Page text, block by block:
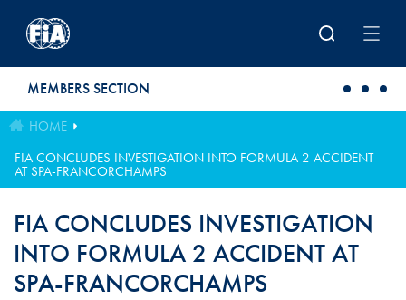
MEMBERS SECTION
HOME
FIA CONCLUDES INVESTIGATION INTO FORMULA 2 ACCIDENT
AT SPA-FRANCORCHAMPS
FIA CONCLUDES INVESTIGATION
INTO FORMULA 2 ACCIDENT AT
SPA-FRANCORCHAMPS